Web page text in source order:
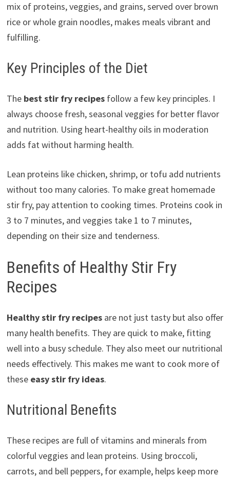
mix of proteins, veggies, and grains, served over brown
rice or whole grain noodles, makes meals vibrant and
fulfilling.
Key Principles of the Diet
The best stir fry recipesfollow a few key principles. I
always choose fresh, seasonal veggies for better flavor
and nutrition. Using heart-healthy oils in moderation
adds fat without harming health.
Lean proteins like chicken, shrimp, or tofu add nutrients
without too many calories. To make great homemade
stir fry, pay attention to cooking times. Proteins cook in
3 to 7 minutes, and veggies take 1 to 7 minutes,
depending on their size and tenderness.
Benefits of Healthy Stir Fry
Recipes
Healthy stir fry recipesare not just tasty but also offer
many health benefits. They are quick to make, fitting
well into a busy schedule. They also meet our nutritional
needs effectively. This makes me want to cook more of
these easy stir fry ideas.
Nutritional Benefits
These recipes are full of vitamins and minerals from
colorful veggies and lean proteins. Using broccoli,
carrots, and bell peppers, for example, helps keep more